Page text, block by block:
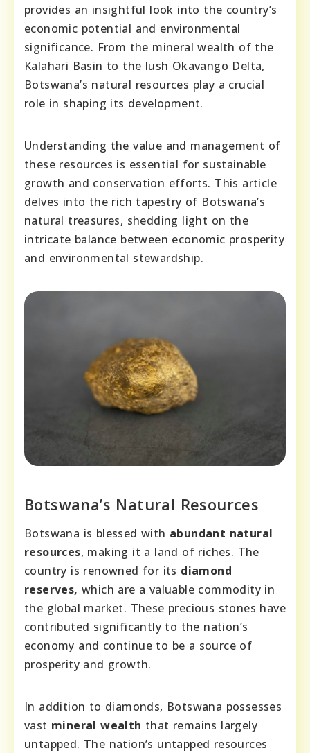
provides an insightful look into the country’s
economic potential and environmental
significance. From the mineral wealth of the
Kalahari Basin to the lush Okavango Delta,
Botswana’s natural resources play a crucial
role in shaping its development.
Understanding the value and management of
these resources is essential for sustainable
growth and conservation efforts. This article
delves into the rich tapestry of Botswana’s
natural treasures, shedding light on the
intricate balance between economic prosperity
and environmental stewardship.
Botswana’s Natural Resources
Botswana is blessed with abundant natural
resources, making it a land of riches. The
country is renowned for its diamond
reserves, which are a valuable commodity in
the global market. These precious stones have
contributed significantly to the nation’s
economy and continue to be a source of
prosperity and growth.
In addition to diamonds, Botswana possesses
vast mineral wealth that remains largely
untapped. The nation’s untapped resources